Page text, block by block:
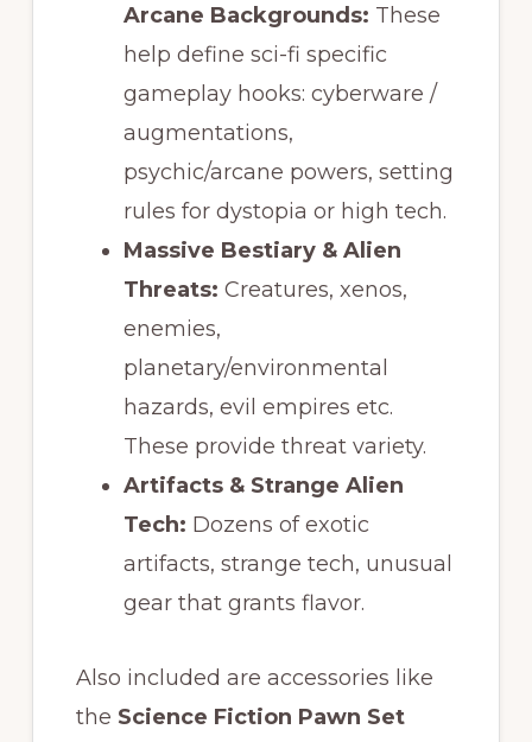
Arcane Backgrounds: These
help define sci-fi specific
gameplay hooks: cyberware /
augmentations,
psychic/arcane powers, setting
rules for dystopia or high tech.
Massive Bestiary & Alien
Threats: Creatures, xenos,
enemies,
planetary/environmental
hazards, evil empires etc.
These provide threat variety.
Artifacts & Strange Alien
Tech: Dozens of exotic
artifacts, strange tech, unusual
gear that grants flavor.
Also included are accessories like
the Science Fiction Pawn Set